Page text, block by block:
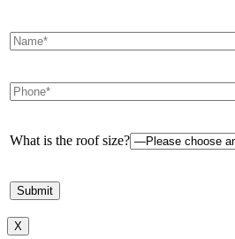
What is the roof size?
X